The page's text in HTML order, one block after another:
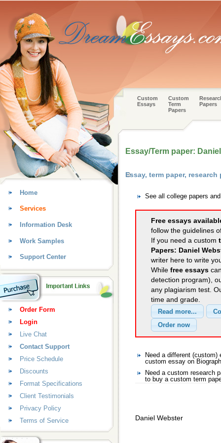
Custom
Essays
Custom
Term
Papers
Papers
Essay/Term paper:
Essay, term paper,
See all college papers
Free essays
follow the guidelines
If you need a custom
Papers: Daniel
writer here to write
While free essays
detection program),
any plagiarism test.
time and grade.
Need a different
custom essay on
Need a custom research
to buy a custom term
Daniel Webster
Home
Services
Information Desk
Work Samples
Support Center
Order Form
Login
Live Chat
Contact Support
Price Schedule
Discounts
Format Specifications
Client Testimonials
Privacy Policy
Terms of Service